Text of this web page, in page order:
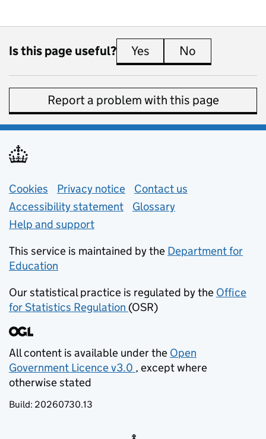
Is this page useful? Yes this page is useful
No
Report a problem with this page
Support links
Cookies Privacy notice (opens in new tab)
Contact us
Accessibility statement
Glossary
Help and support
This service is maintained by the Department for
Education
Our statistical practice is regulated by the Office
for Statistics Regulation (opens in new tab)
(OSR)
All content is available under the Open
Government Licence v3.0
(opens in new tab)
, except where
otherwise stated
Build: 20260730.13